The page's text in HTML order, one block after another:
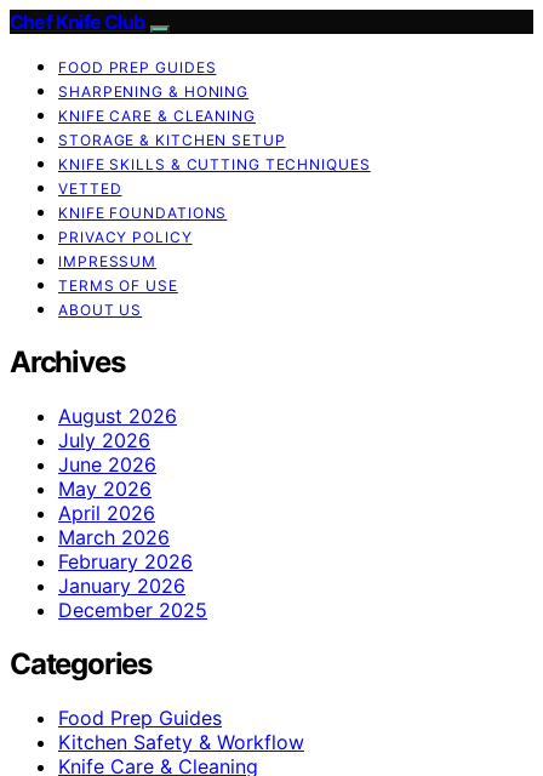
Chef Knife Club
FOOD PREP GUIDES
SHARPENING & HONING
KNIFE CARE & CLEANING
STORAGE & KITCHEN SETUP
KNIFE SKILLS & CUTTING TECHNIQUES
VETTED
KNIFE FOUNDATIONS
PRIVACY POLICY
IMPRESSUM
TERMS OF USE
ABOUT US
Archives
August 2026
July 2026
June 2026
May 2026
April 2026
March 2026
February 2026
January 2026
December 2025
Categories
Food Prep Guides
Kitchen Safety & Workflow
Knife Care & Cleaning